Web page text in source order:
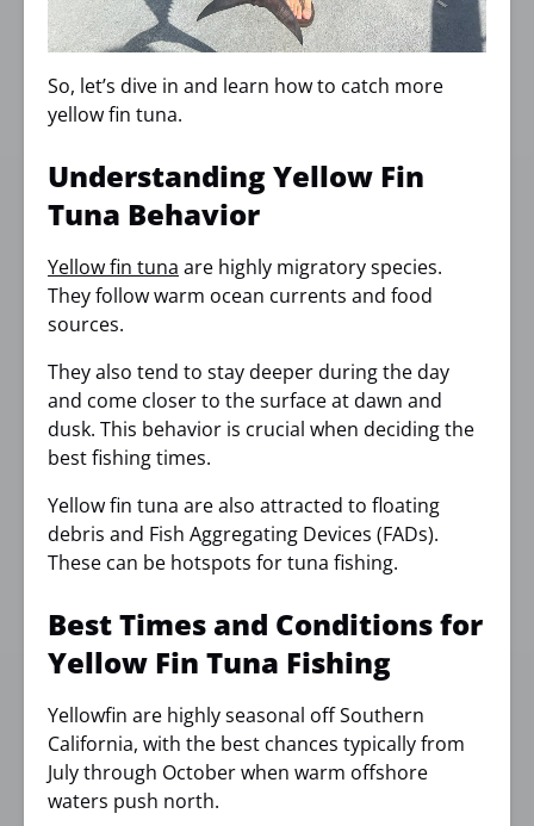
So, let’s dive in and learn how to catch more
yellow fin tuna.
Understanding Yellow Fin
Tuna Behavior
Yellow fin tuna are highly migratory species.
They follow warm ocean currents and food
sources.
They also tend to stay deeper during the day
and come closer to the surface at dawn and
dusk. This behavior is crucial when deciding the
best fishing times.
Yellow fin tuna are also attracted to floating
debris and Fish Aggregating Devices (FADs).
These can be hotspots for tuna fishing.
Best Times and Conditions for
Yellow Fin Tuna Fishing
Yellowfin are highly seasonal off Southern
California, with the best chances typically from
July through October when warm offshore
waters push north.